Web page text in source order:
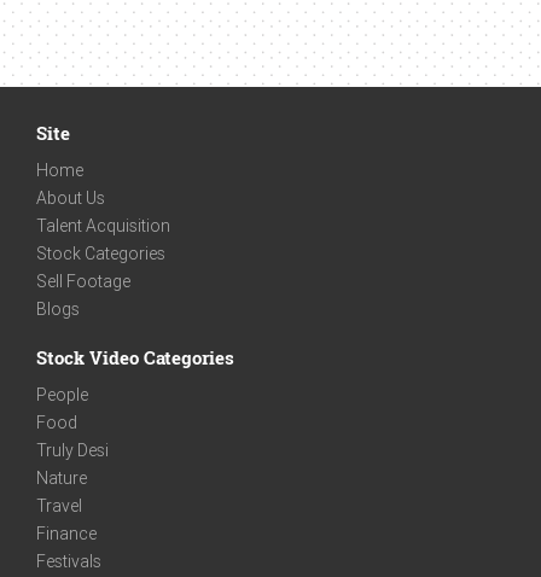
Site
Home
About Us
Talent Acquisition
Stock Categories
Sell Footage
Blogs
Stock Video Categories
People
Food
Truly Desi
Nature
Travel
Finance
Festivals